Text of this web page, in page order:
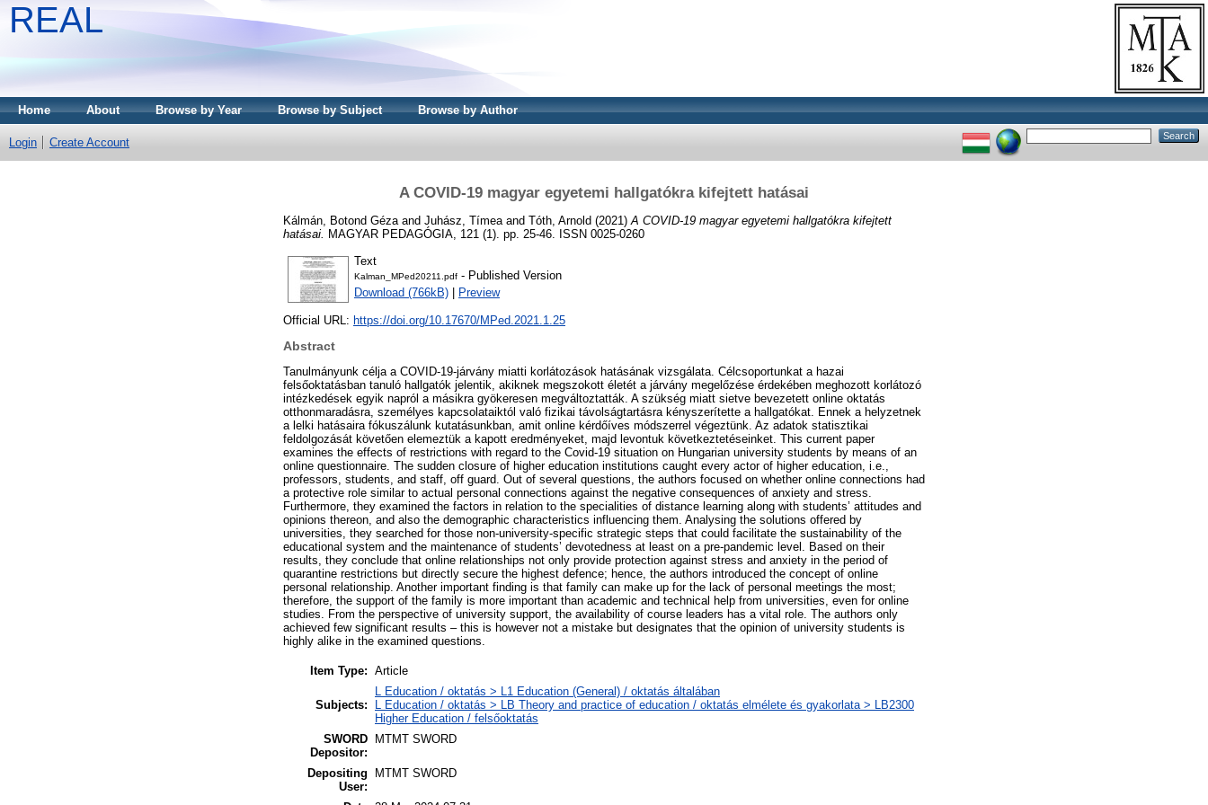
REAL
Home About Browse by Year Browse by Subject Browse by Author
Login Create Account
A COVID-19 magyar egyetemi hallgatókra kifejtett hatásai
Kálmán, Botond Géza and Juhász, Tímea and Tóth, Arnold (2021) A COVID-19 magyar egyetemi hallgatókra kifejtett
hatásai. MAGYAR PEDAGÓGIA, 121 (1). pp. 25-46. ISSN 0025-0260
Text
Kalman_MPed20211.pdf - Published Version
Download (766kB)
Preview
Official URL: https://doi.org/10.17670/MPed.2021.1.25
Abstract
Tanulmányunk célja a COVID-19-járvány miatti korlátozások hatásának vizsgálata. Célcsoportunkat a hazai
felsőoktatásban tanuló hallgatók jelentik, akiknek megszokott életét a járvány megelőzése érdekében meghozott korlátozó
intézkedések egyik napról a másikra gyökeresen megváltoztatták. A szükség miatt sietve bevezetett online oktatás
otthonmaradásra, személyes kapcsolataiktól való fizikai távolságtartásra kényszerítette a hallgatókat. Ennek a helyzetnek
a lelki hatásaira fókuszálunk kutatásunkban, amit online kérdőíves módszerrel végeztünk. Az adatok statisztikai
feldolgozását követően elemeztük a kapott eredményeket, majd levontuk következtetéseinket. This current paper
examines the effects of restrictions with regard to the Covid-19 situation on Hungarian university students by means of an
online questionnaire. The sudden closure of higher education institutions caught every actor of higher education, i.e.,
professors, students, and staff, off guard. Out of several questions, the authors focused on whether online connections had
a protective role similar to actual personal connections against the negative consequences of anxiety and stress.
Furthermore, they examined the factors in relation to the specialities of distance learning along with students’ attitudes and
opinions thereon, and also the demographic characteristics influencing them. Analysing the solutions offered by
universities, they searched for those non-university-specific strategic steps that could facilitate the sustainability of the
educational system and the maintenance of students’ devotedness at least on a pre-pandemic level. Based on their
results, they conclude that online relationships not only provide protection against stress and anxiety in the period of
quarantine restrictions but directly secure the highest defence; hence, the authors introduced the concept of online
personal relationship. Another important finding is that family can make up for the lack of personal meetings the most;
therefore, the support of the family is more important than academic and technical help from universities, even for online
studies. From the perspective of university support, the availability of course leaders has a vital role. The authors only
achieved few significant results – this is however not a mistake but designates that the opinion of university students is
highly alike in the examined questions.
Item Type: Article
Subjects:
L Education / oktatás > L1 Education (General) / oktatás általában
L Education / oktatás > LB Theory and practice of education / oktatás elmélete és gyakorlata > LB2300
Higher Education / felsőoktatás
SWORD
Depositor:
MTMT SWORD
Depositing
User:
MTMT SWORD